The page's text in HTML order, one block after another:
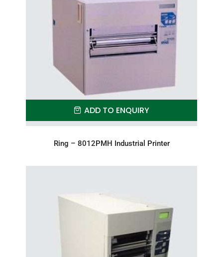
ADD TO ENQUIRY
Ring – 8012PMH Industrial Printer